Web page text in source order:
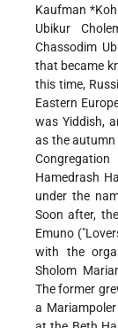
Kaufman
Ubikur
Chassodim
that became
this time,
Eastern
was Yiddish,
as the autumn
Hamedrash
under the
Soon after,
Emuno
with the
Sholom
The former
a